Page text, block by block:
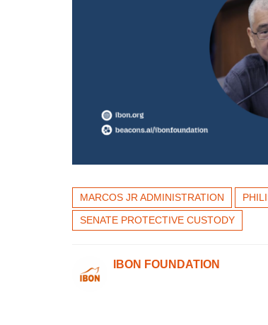
MARCOS JR ADMINISTRATION
SENATE PROTECTIVE CUSTODY
IBON FOUNDATION